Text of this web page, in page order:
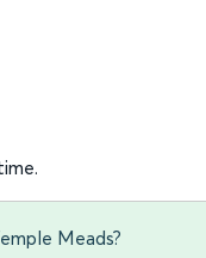
Meads?